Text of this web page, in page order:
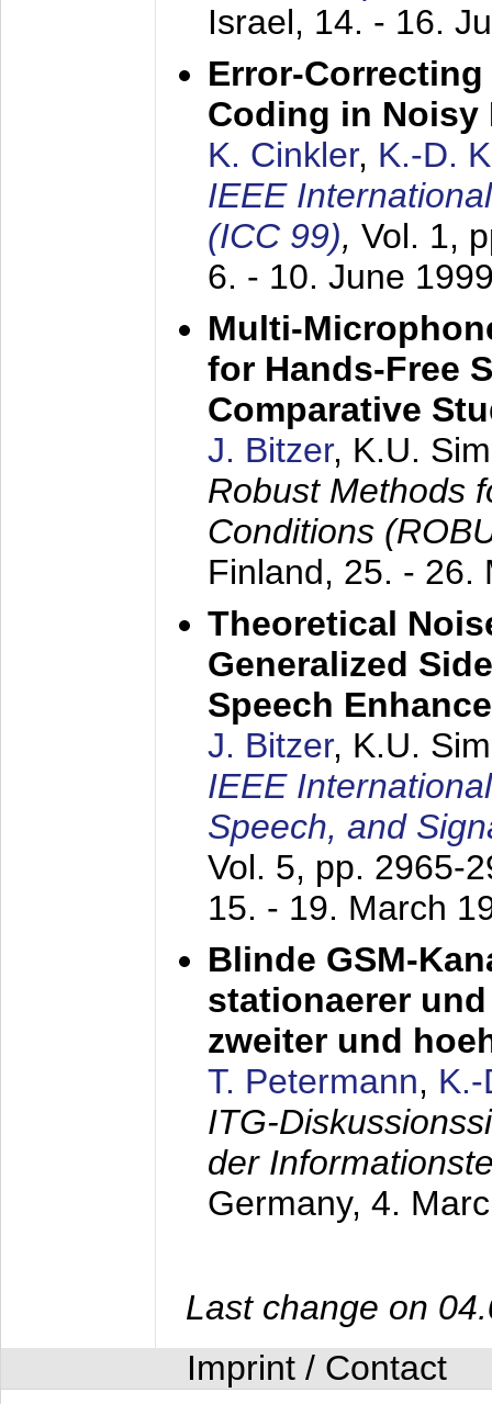
Israel, 14. - 16.
Error-
Coding in Noisy
K. Cinkler, K.-D.
IEEE
(ICC 99), Vol. 1,
6. - 10. June
Multi-
for Hands-Free
Comparative
J. Bitzer, K.U.
Robust Methods
Conditions
Finland, 25. - 26.
Theoretical
Generalized
Speech
J. Bitzer, K.U.
IEEE
Speech, and
Vol. 5, pp. 2965-
15. - 19. March
Blinde GSM-
stationaerer
zweiter und
T. Petermann,
ITG-
der
Germany, 4.
Last change on
Imprint / Contact